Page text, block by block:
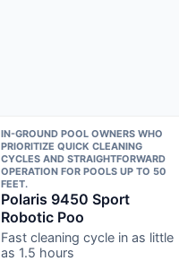
IN-GROUND POOL OWNERS WHO
PRIORITIZE QUICK CLEANING
CYCLES AND STRAIGHTFORWARD
OPERATION FOR POOLS UP TO 50
FEET.
Polaris 9450 Sport
Robotic Poo
Fast cleaning cycle in as little
as 1.5 hours